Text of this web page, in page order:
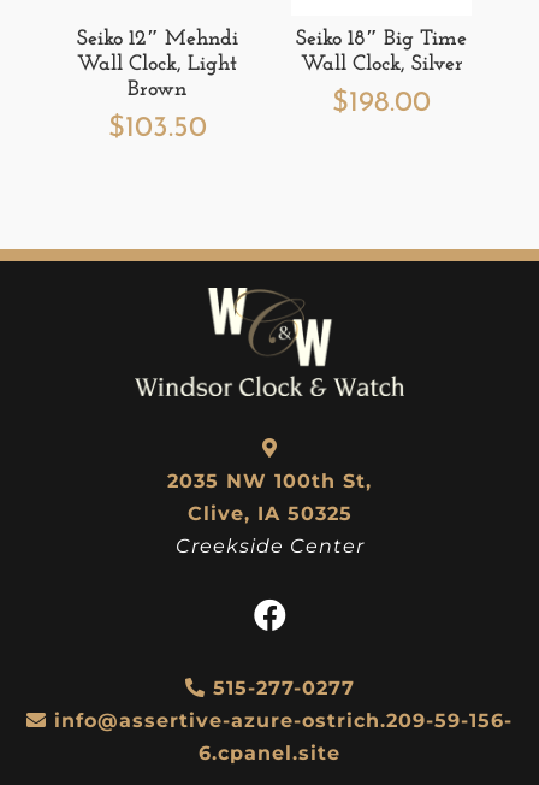
Seiko 12″ Mehndi
Wall Clock, Light
Brown
$103.50
Seiko 18″ Big Time
Wall Clock, Silver
$198.00
2035 NW 100th St,
Clive, IA 50325
Creekside Center
515-277-0277
info@assertive-azure-ostrich.209-59-156-
6.cpanel.site